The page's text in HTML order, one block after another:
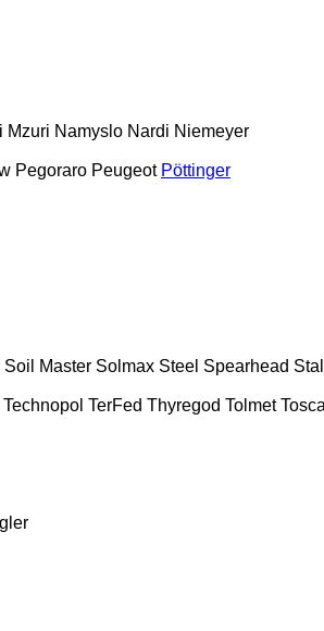
Mzuri Namyslo Nardi Niemeyer
Pegoraro Peugeot Pöttinger
Soil Master Solmax Steel Spearhead
Technopol TerFed Thyregod Tolmet